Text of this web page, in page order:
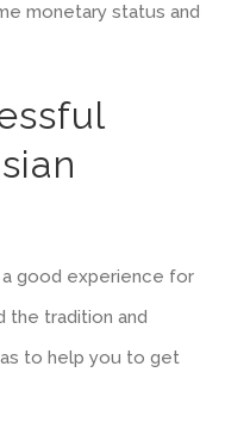
monetary status and
a good experience for
the tradition and
to help you to get